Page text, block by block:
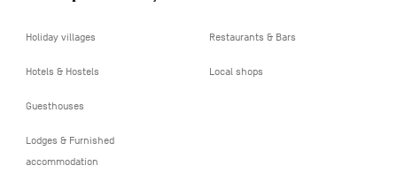
Holiday villages
Hotels & Hostels
Guesthouses
Lodges & Furnished
accommodation
Restaurants & Bars
Local shops